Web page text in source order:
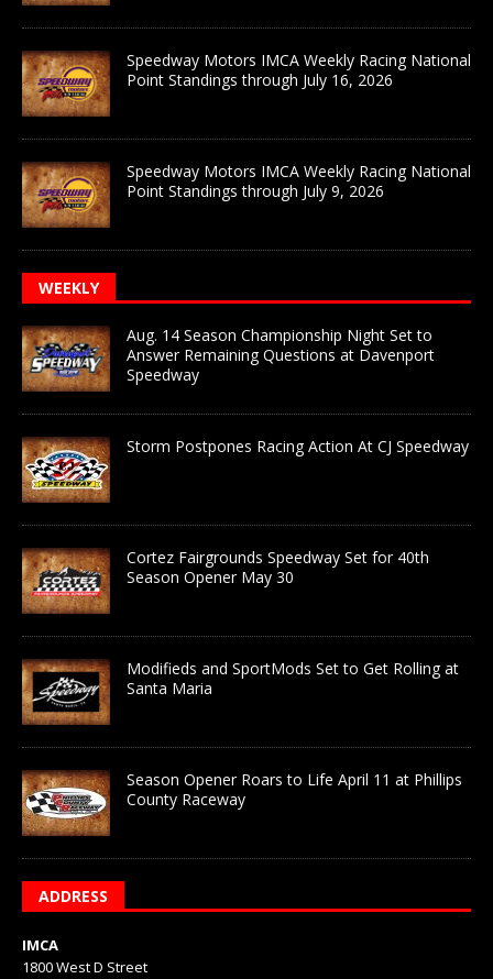
Speedway Motors IMCA Weekly Racing National
Point Standings through July 16, 2026
Speedway Motors IMCA Weekly Racing National
Point Standings through July 9, 2026
WEEKLY
Aug. 14 Season Championship Night Set to
Answer Remaining Questions at Davenport
Speedway
Storm Postpones Racing Action At CJ Speedway
Cortez Fairgrounds Speedway Set for 40th
Season Opener May 30
Modifieds and SportMods Set to Get Rolling at
Santa Maria
Season Opener Roars to Life April 11 at Phillips
County Raceway
ADDRESS
IMCA
1800 West D Street